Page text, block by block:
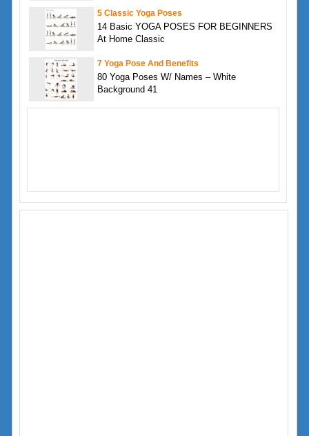
5 Classic Yoga Poses
14 Basic YOGA POSES FOR BEGINNERS
At Home Classic
7 Yoga Pose And Benefits
80 Yoga Poses W/ Names – White
Background 41